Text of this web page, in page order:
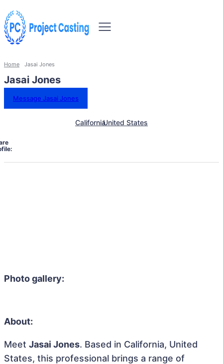
Home Jasai Jones
Jasai Jones
Message Jasai Jones
CaliforniaUnited States
Photo gallery:
About:
Meet Jasai Jones. Based in California, United
States, this professional brings a range of